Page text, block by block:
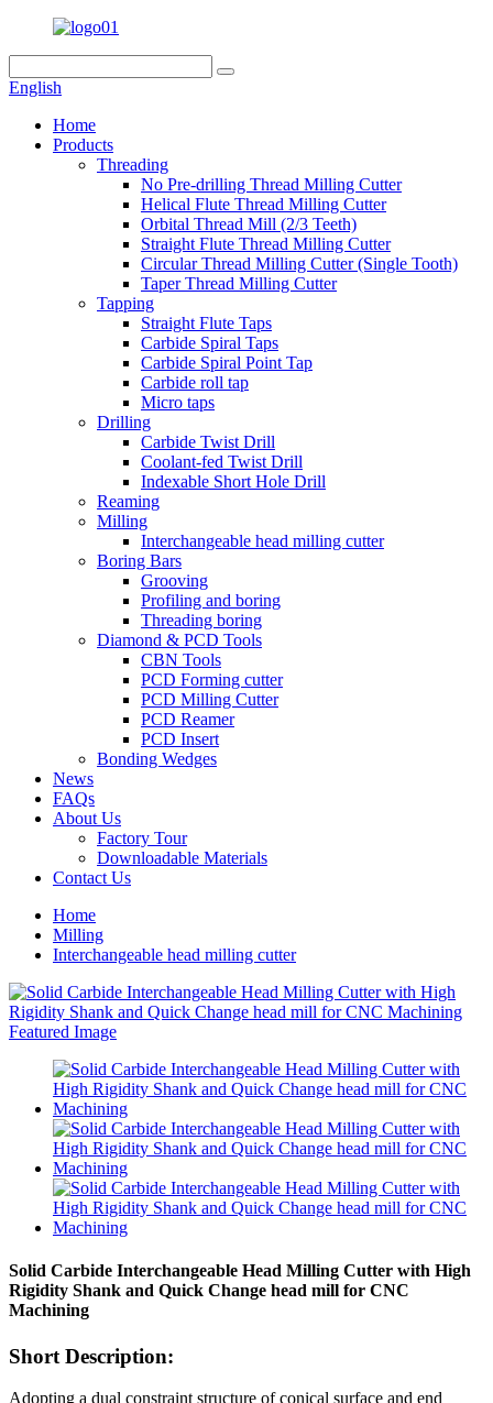
English
Home
Products
Threading
No Pre-drilling Thread Milling Cutter
Helical Flute Thread Milling Cutter
Orbital Thread Mill (2/3 Teeth)
Straight Flute Thread Milling Cutter
Circular Thread Milling Cutter (Single Tooth)
Taper Thread Milling Cutter
Tapping
Straight Flute Taps
Carbide Spiral Taps
Carbide Spiral Point Tap
Carbide roll tap
Micro taps
Drilling
Carbide Twist Drill
Coolant-fed Twist Drill
Indexable Short Hole Drill
Reaming
Milling
Interchangeable head milling cutter
Boring Bars
Grooving
Profiling and boring
Threading boring
Diamond & PCD Tools
CBN Tools
PCD Forming cutter
PCD Milling Cutter
PCD Reamer
PCD Insert
Bonding Wedges
News
FAQs
About Us
Factory Tour
Downloadable Materials
Contact Us
Home
Milling
Interchangeable head milling cutter
Solid Carbide Interchangeable Head Milling Cutter with High
Rigidity Shank and Quick Change head mill for CNC
Machining
Short Description:
Adopting a dual constraint structure of conical surface and end